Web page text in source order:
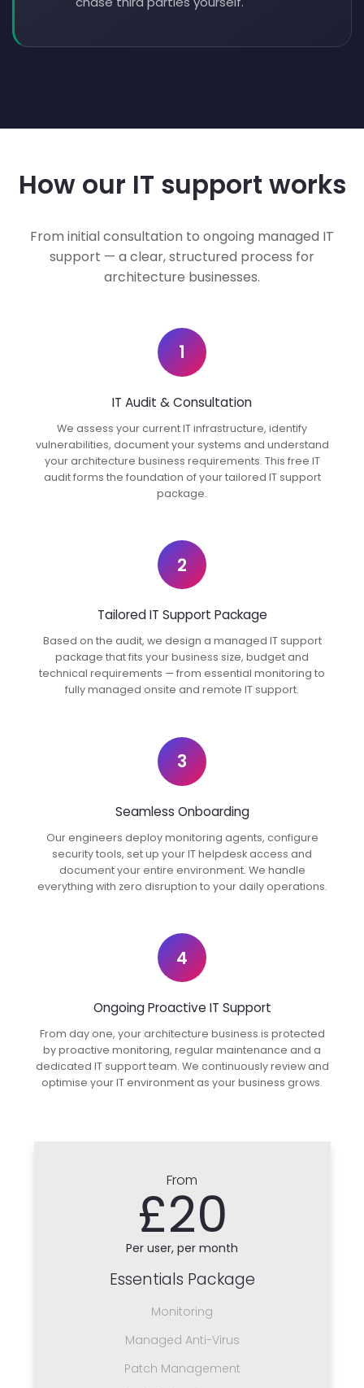
How our IT support works
From initial consultation to ongoing managed IT
support — a clear, structured process for
architecture businesses.
1
IT Audit & Consultation
We assess your current IT infrastructure, identify
vulnerabilities, document your systems and understand
your architecture business requirements. This free IT
audit forms the foundation of your tailored IT support
package.
2
Tailored IT Support Package
Based on the audit, we design a managed IT support
package that fits your business size, budget and
technical requirements — from essential monitoring to
fully managed onsite and remote IT support.
3
Seamless Onboarding
Our engineers deploy monitoring agents, configure
security tools, set up your IT helpdesk access and
document your entire environment. We handle
everything with zero disruption to your daily operations.
4
Ongoing Proactive IT Support
From day one, your architecture business is protected
by proactive monitoring, regular maintenance and a
dedicated IT support team. We continuously review and
optimise your IT environment as your business grows.
From
£20
Per user, per month
Essentials Package
Monitoring
Managed Anti-Virus
Patch Management